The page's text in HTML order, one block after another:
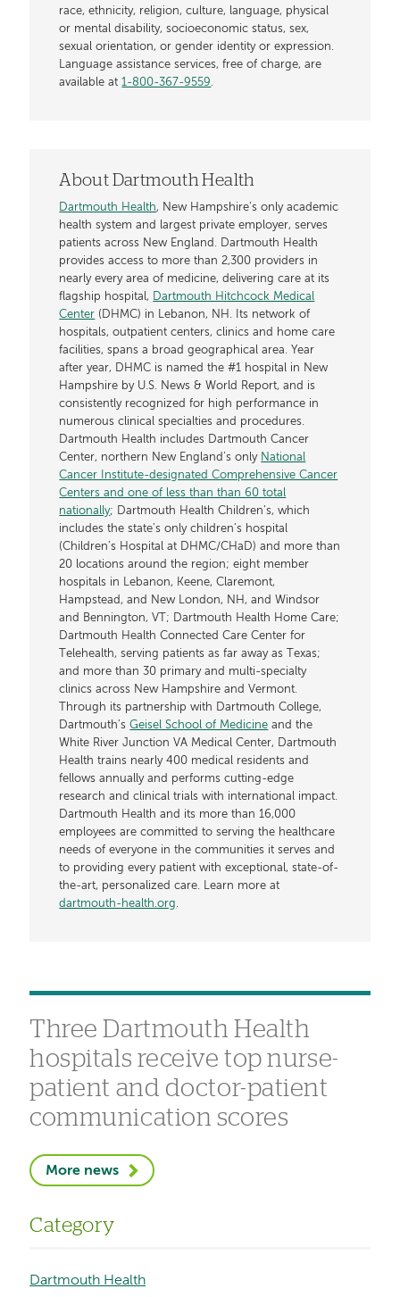
race, ethnicity, religion, culture, language, physical
or mental disability, socioeconomic status, sex,
sexual orientation, or gender identity or expression.
Language assistance services, free of charge, are
available at1-800-367-9559.
About Dartmouth Health
Dartmouth Health, New Hampshire’s only academic
health system and largest private employer, serves
patients across New England. Dartmouth Health
provides access to more than 2,300 providers in
nearly every area of medicine, delivering care at its
flagship hospital, Dartmouth Hitchcock Medical
Center (DHMC) in Lebanon, NH. Its network of
hospitals, outpatient centers, clinics and home care
facilities, spans a broad geographical area. Year
after year, DHMC is named the #1 hospital in New
Hampshire by U.S. News & World Report, and is
consistently recognized for high performance in
numerous clinical specialties and procedures.
Dartmouth Health includes Dartmouth Cancer
Center, northern New England’s only National
Cancer Institute-designated Comprehensive Cancer
Centers and one of less than than 60 total
nationally; Dartmouth Health Children’s, which
includes the state’s only children’s hospital
(Children’s Hospital at DHMC/CHaD) and more than
20 locations around the region; eight member
hospitals in Lebanon, Keene, Claremont,
Hampstead, and New London, NH, and Windsor
and Bennington, VT; Dartmouth Health Home Care;
Dartmouth Health Connected Care Center for
Telehealth, serving patients as far away as Texas;
and more than 30 primary and multi-specialty
clinics across New Hampshire and Vermont.
Through its partnership with Dartmouth College,
Dartmouth’sGeisel School of Medicine and the
White River Junction VA Medical Center, Dartmouth
Health trains nearly 400 medical residents and
fellows annually and performs cutting-edge
research and clinical trials with international impact.
Dartmouth Health and its more than 16,000
employees are committed to serving the healthcare
needs of everyone in the communities it serves and
to providing every patient with exceptional, state-of-
the-art, personalized care. Learn more at
dartmouth-health.org.
Three Dartmouth Health
hospitals receive top nurse-
patient and doctor-patient
communication scores
More news
Category
Dartmouth Health